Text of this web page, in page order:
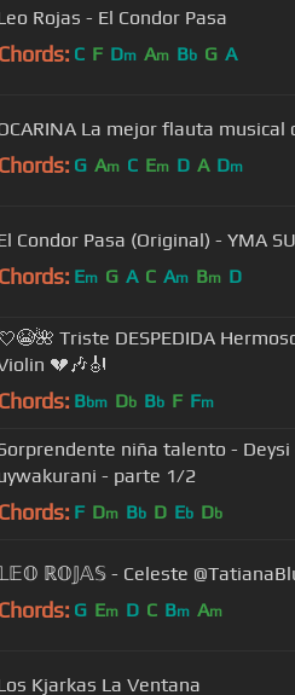
Rojas - El Condor Pasa
Chords: C F Dm Am Bb G A
La mejor flauta musical
Chords: G Am C Em D A Dm
Condor Pasa (Original) - YMA
Chords: Em G A C Am Bm D
Triste DESPEDIDA
💔🎶🎻
Chords: Bbm Db Bb F Fm
niña talento -
- parte 1/2
Chords: F Dm Bb D Eb Db
ℝ𝕆𝕁𝔸𝕊 - Celeste
Chords: G Em D C Bm Am
Kjarkas La Ventana